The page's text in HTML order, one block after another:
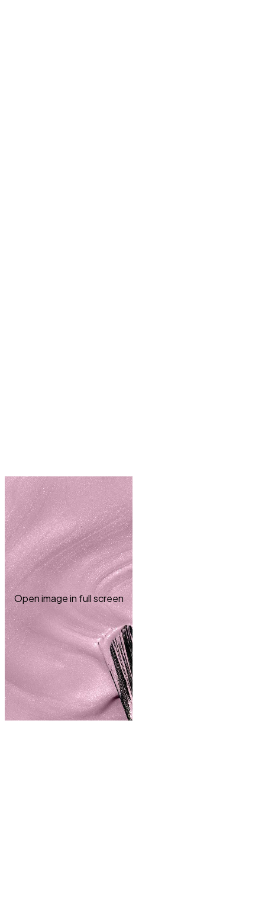
Open image in full screen